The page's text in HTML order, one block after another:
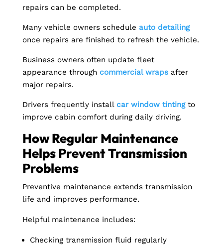
repairs can be completed.
Many vehicle owners schedule auto detailing
once repairs are finished to refresh the vehicle.
Business owners often update fleet
appearance through commercial wrapsafter
major repairs.
Drivers frequently install car window tintingto
improve cabin comfort during daily driving.
How Regular Maintenance
Helps Prevent Transmission
Problems
Preventive maintenance extends transmission
life and improves performance.
Helpful maintenance includes:
Checking transmission fluid regularly